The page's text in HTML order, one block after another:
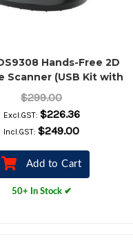
Hands-Free 2D
Scanner (USB Kit with
Stand, Black)
$299.00
Excl.GST: $226.36
Incl.GST:$249.00
Add to Cart
50+ In Stock ✔